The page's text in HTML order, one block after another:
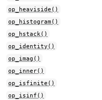
op_heaviside()
op_histogram()
op_hstack()
op_identity()
op_imag()
op_inner()
op_isfinite()
op_isinf()